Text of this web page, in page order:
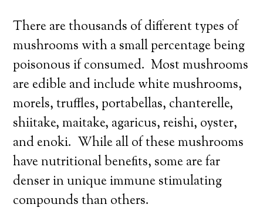
There are thousands of different types of
mushrooms with a small percentage being
poisonous if consumed. Most mushrooms
are edible and include white mushrooms,
morels, truffles, portabellas, chanterelle,
shiitake, maitake, agaricus, reishi, oyster,
and enoki. While all of these mushrooms
have nutritional benefits, some are far
denser in unique immune stimulating
compounds than others.